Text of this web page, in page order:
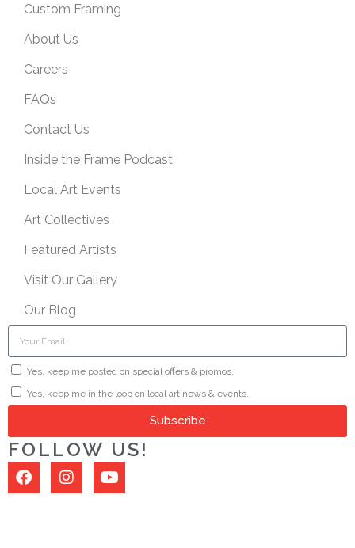
Custom Framing
About Us
Careers
FAQs
Contact Us
Inside the Frame Podcast
Local Art Events
Art Collectives
Featured Artists
Visit Our Gallery
Our Blog
Yes, keep me posted on special offers & promos.
Yes, keep me in the loop on local art news & events.
Subscribe
FOLLOW US!